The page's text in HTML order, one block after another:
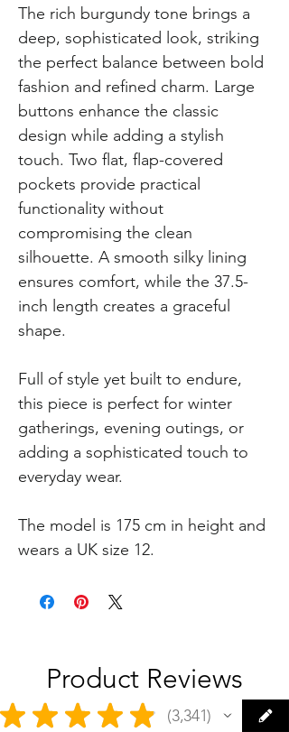
The rich burgundy tone brings a
deep, sophisticated look, striking
the perfect balance between bold
fashion and refined charm. Large
buttons enhance the classic
design while adding a stylish
touch. Two flat, flap-covered
pockets provide practical
functionality without
compromising the clean
silhouette. A smooth silky lining
ensures comfort, while the 37.5-
inch length creates a graceful
shape.
Full of style yet built to endure,
this piece is perfect for winter
gatherings, evening outings, or
adding a sophisticated touch to
everyday wear.
The model is 175 cm in height and
wears a UK size 12.
Product Reviews
★ ★ ★ ★ ★ 3,341
3341